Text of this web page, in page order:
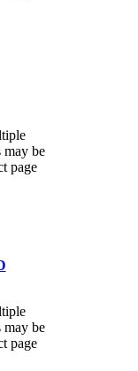
may be
page
may be
page